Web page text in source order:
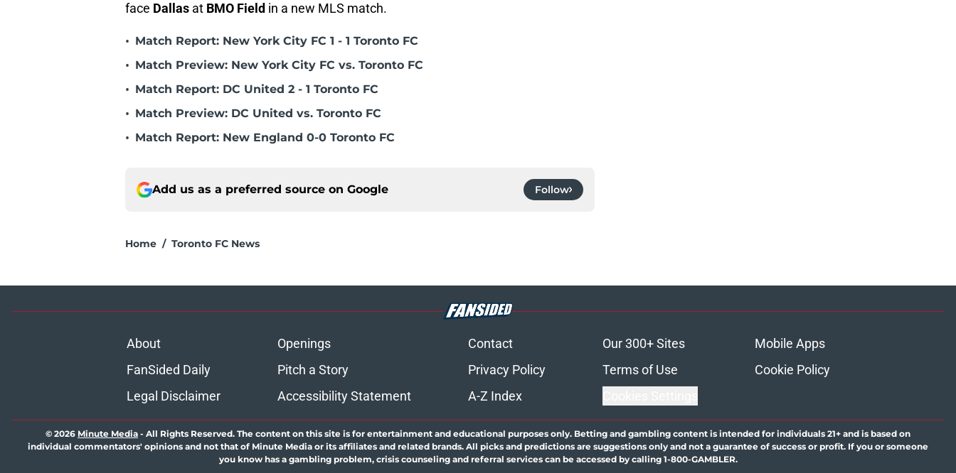
face Dallas at BMO Field in a new MLS match.
• Match Report: New York City FC 1 - 1 Toronto FC
• Match Preview: New York City FC vs. Toronto FC
• Match Report: DC United 2 - 1 Toronto FC
• Match Preview: DC United vs. Toronto FC
• Match Report: New England 0-0 Toronto FC
Add us as a preferred source on Google Follow
Home / Toronto FC News
About Openings Contact Our 300+ Sites
Mobile Apps
FanSided Daily
Pitch a Story Privacy Policy Terms of Use
Cookie Policy
Legal Disclaimer
Accessibility Statement A-Z Index
© 2026 Minute Media - All Rights Reserved. The content on this site is for entertainment and educational purposes only. Betting and gambling content is intended for individuals 21+ and is based on
individual commentators' opinions and not that of Minute Media or its affiliates and related brands. All picks and predictions are suggestions only and not a guarantee of success or profit. If you or someone
you know has a gambling problem, crisis counseling and referral services can be accessed by calling 1-800-GAMBLER.